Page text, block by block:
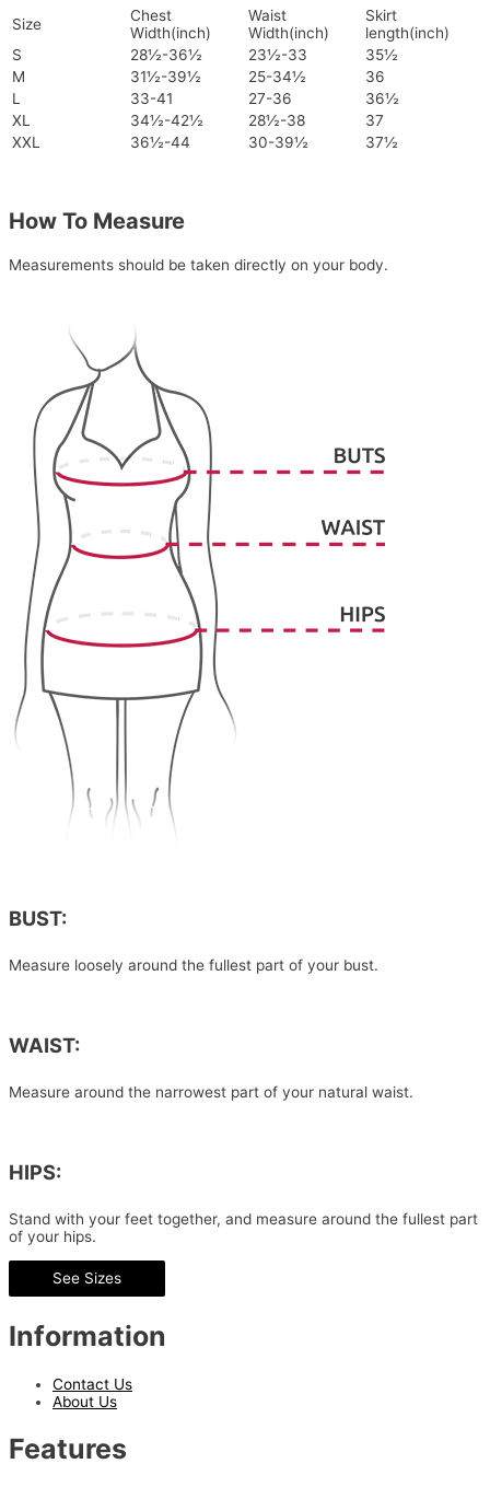
Size
Chest
Width(inch)
Waist
Width(inch)
Skirt
length(inch)
S
28½-36½ 23½-33
35½
M
31½-39½ 25-34½
36
L
33-41 27-36
36½
XL
34½-42½ 28½-38
37
XXL
36½-44 30-39½ 37½
How To Measure
Measurements should be taken directly on your body.
BUST:
Measure loosely around the fullest part of your bust.
WAIST:
Measure around the narrowest part of your natural waist.
HIPS:
Stand with your feet together, and measure around the fullest part
of your hips.
See Sizes
Information
Contact Us
About Us
Features